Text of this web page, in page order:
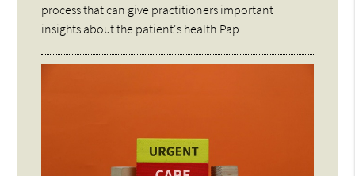
process that can give practitioners important
insights about the patient's health.Pap…